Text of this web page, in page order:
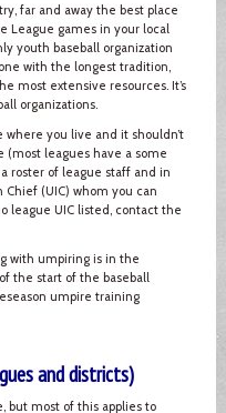
far and away the best place
League games in your local
youth baseball organization
with the longest tradition,
most extensive resources. It’s
organizations.
you live and it shouldn’t
(most leagues have a some
roster of league staff and in
Chief (UIC) whom you can
league UIC listed, contact the
with umpiring is in the
the start of the baseball
umpire training
and districts)
but most of this applies to